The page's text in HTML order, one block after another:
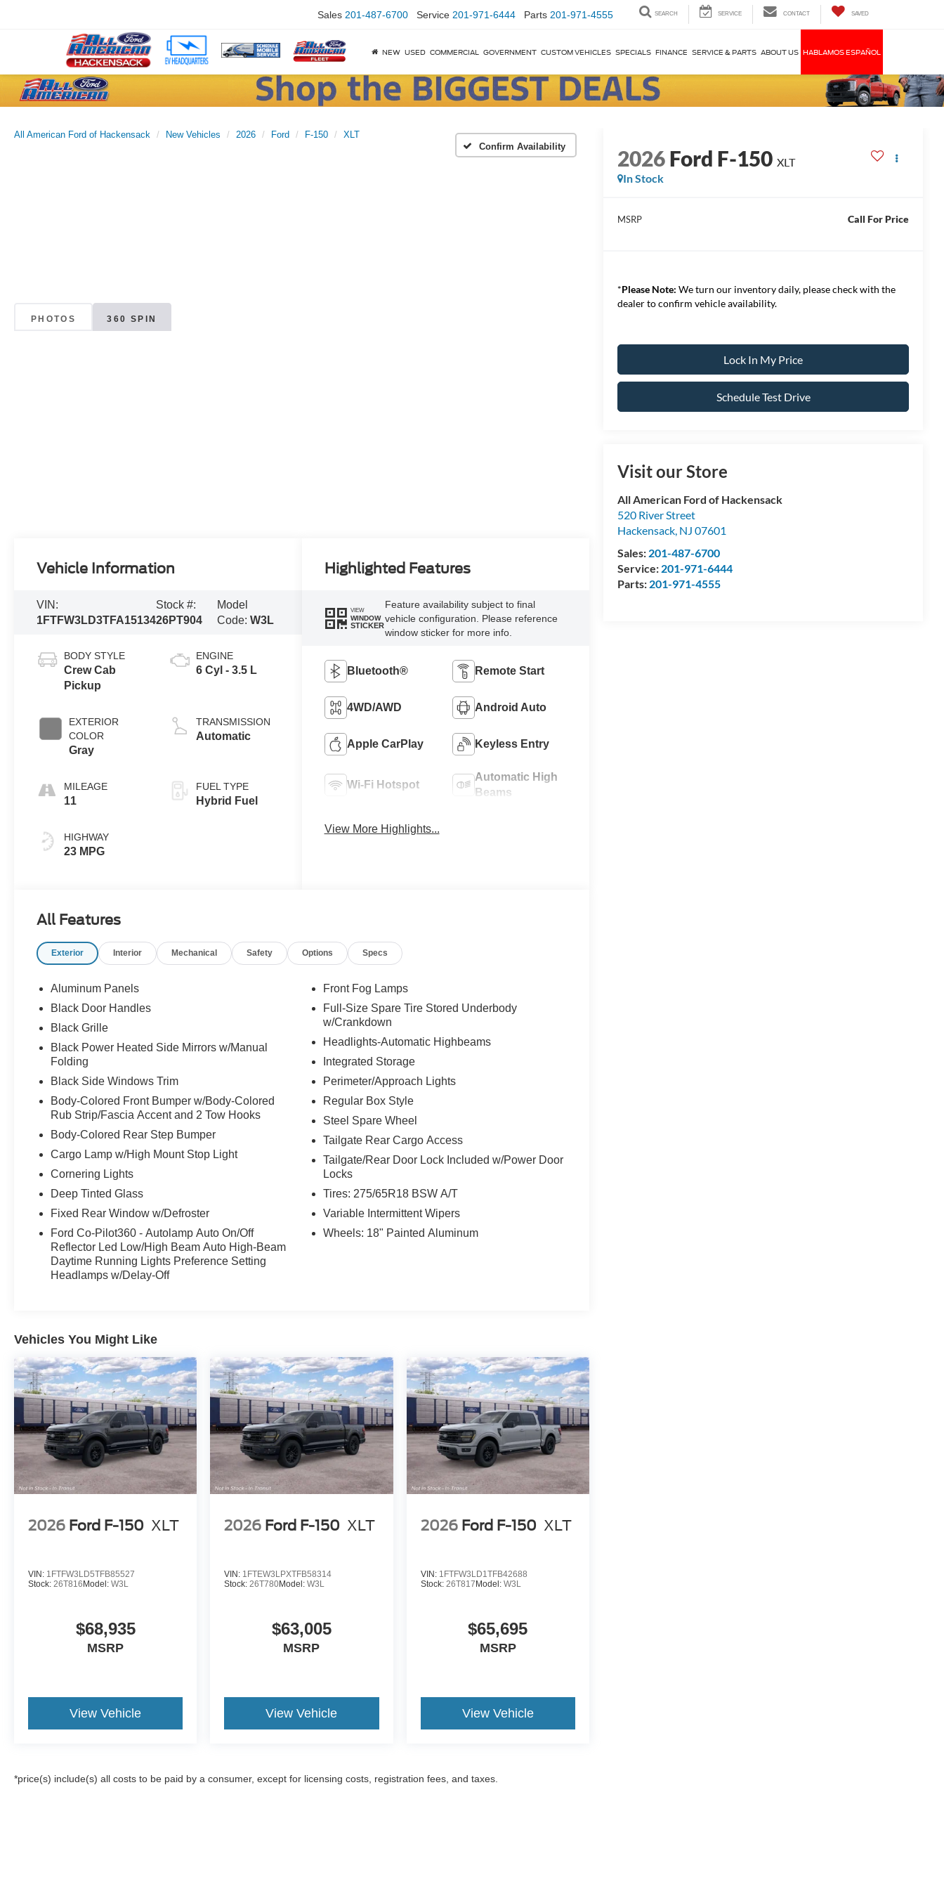
Sales 201-487-6700 Service 201-971-6444 Parts 201-971-4555 SEARCH SERVICE CONTACT SAVED
NEW USED COMMERCIAL GOVERNMENT CUSTOM VEHICLES SPECIALS FINANCE SERVICE & PARTS ABOUT US HABLAMOS ESPAÑOL
All American Ford of Hackensack New Vehicles 2026 Ford F-150
XLT
Confirm Availability
PHOTOS 360 SPIN
2026Ford F-150 XLT
In Stock
MSRP Call For Price
*Please Note: We turn our inventory daily, please check with the
dealer to confirm vehicle availability.
Lock In My Price
Schedule Test Drive
Visit our Store
All American Ford of Hackensack
520 River Street
Hackensack, NJ 07601
Sales: 201-487-6700
Service: 201-971-6444
Parts: 201-971-4555
Vehicle Information
VIN:
1FTFW3LD3TFA15134
Stock #:
26PT904
Model
Code:W3L
BODY STYLE
Crew Cab
Pickup
EXTERIOR
COLOR
Gray
MILEAGE
11
HIGHWAY
23 MPG
ENGINE
6 Cyl - 3.5 L
TRANSMISSION
Automatic
FUEL TYPE
Hybrid Fuel
Highlighted Features
VIEW
WINDOW
STICKER
Feature availability subject to final
vehicle configuration. Please reference
window sticker for more info.
Bluetooth® Remote Start
4WD/AWD Android Auto
Apple CarPlay Keyless Entry
Wi-Fi Hotspot
Automatic High
Beams
View More Highlights...
All Features
Exterior Interior Mechanical Safety Options Specs
Aluminum Panels
Black Door Handles
Black Grille
Black Power Heated Side Mirrors w/Manual
Folding
Black Side Windows Trim
Body-Colored Front Bumper w/Body-Colored
Rub Strip/Fascia Accent and 2 Tow Hooks
Body-Colored Rear Step Bumper
Cargo Lamp w/High Mount Stop Light
Cornering Lights
Deep Tinted Glass
Fixed Rear Window w/Defroster
Ford Co-Pilot360 - Autolamp Auto On/Off
Reflector Led Low/High Beam Auto High-Beam
Daytime Running Lights Preference Setting
Headlamps w/Delay-Off
Front Fog Lamps
Full-Size Spare Tire Stored Underbody
w/Crankdown
Headlights-Automatic Highbeams
Integrated Storage
Perimeter/Approach Lights
Regular Box Style
Steel Spare Wheel
Tailgate Rear Cargo Access
Tailgate/Rear Door Lock Included w/Power Door
Locks
Tires: 275/65R18 BSW A/T
Variable Intermittent Wipers
Wheels: 18" Painted Aluminum
Vehicles You Might Like
2026 Ford F-150 XLT
VIN: 1FTFW3LD5TFB85527
Stock: 26T816Model: W3L
$68,935
MSRP
View Vehicle
2026 Ford F-150 XLT
VIN: 1FTEW3LPXTFB58314
Stock:26T780Model:W3L
$63,005
MSRP
View Vehicle
2026 Ford F-150 XLT
VIN: 1FTFW3LD1TFB42688
Stock: 26T817Model: W3L
$65,695
MSRP
View Vehicle
*price(s) include(s) all costs to be paid by a consumer, except for licensing costs, registration fees, and taxes.